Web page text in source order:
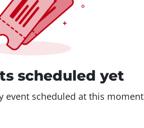
scheduled yet
event scheduled at this